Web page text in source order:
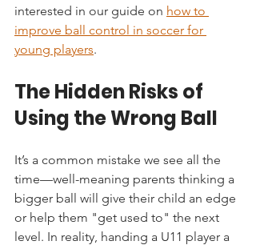
interested in our guide on how to
improve ball control in soccer for
young players.
The Hidden Risks of
Using the Wrong Ball
It’s a common mistake we see all the
time—well-meaning parents thinking a
bigger ball will give their child an edge
or help them "get used to" the next
level. In reality, handing a U11 player a